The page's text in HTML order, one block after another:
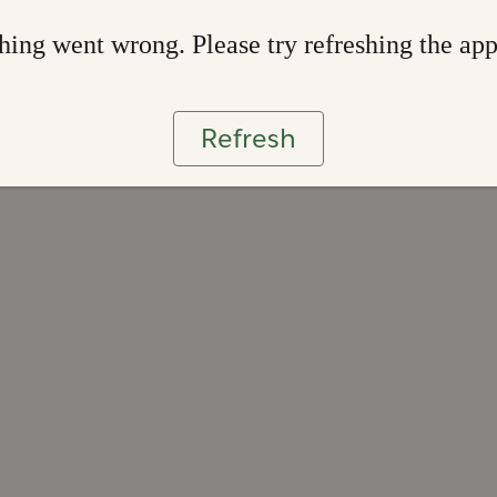
went wrong. Please try refreshing the app
Refresh